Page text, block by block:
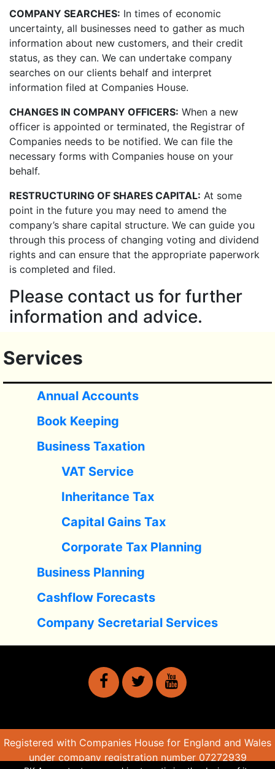
COMPANY SEARCHES: In times of economic
uncertainty, all businesses need to gather as much
information about new customers, and their credit
status, as they can. We can undertake company
searches on our clients behalf and interpret
information filed at Companies House.
CHANGES IN COMPANY OFFICERS: When a new
officer is appointed or terminated, the Registrar of
Companies needs to be notified. We can file the
necessary forms with Companies house on your
behalf.
RESTRUCTURING OF SHARES CAPITAL: At some
point in the future you may need to amend the
company’s share capital structure. We can guide you
through this process of changing voting and dividend
rights and can ensure that the appropriate paperwork
is completed and filed.
Please contact us for further
information and advice.
Services
Annual Accounts
Book Keeping
Business Taxation
VAT Service
Inheritance Tax
Capital Gains Tax
Corporate Tax Planning
Business Planning
Cashflow Forecasts
Company Secretarial Services
Registered with Companies House for England and Wales
under company registration number 07272939